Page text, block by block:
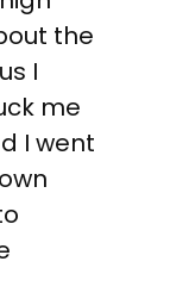
the
I
me
I went